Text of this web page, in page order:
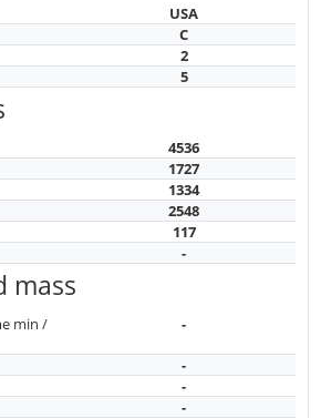
USA
C
2
5
4536
1727
1334
2548
117
-
mass
min /
-
-
-
-